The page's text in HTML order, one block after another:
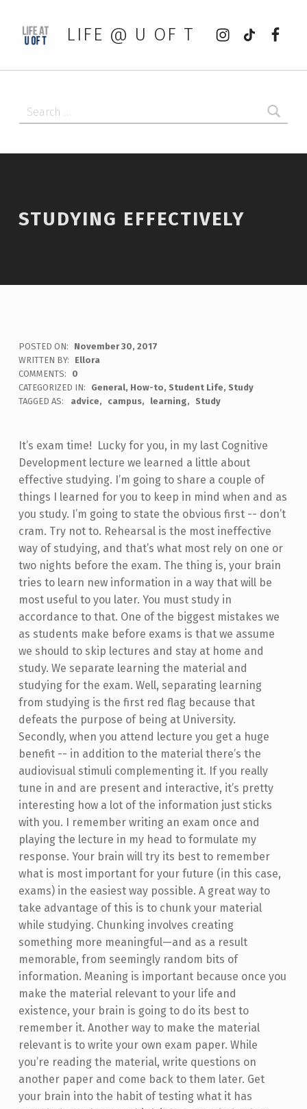
LIFE @ U OF T
Instagram
tiktok
STUDYING EFFECTIVELY
POSTED ON:
November 30, 2017
WRITTEN BY:
Ellora
COMMENTS:
0
CATEGORIZED IN:
General, How-to, Student Life, Study
TAGGED AS:
advice campus learning Study
It’s exam time! Lucky for you, in my last Cognitive
Development lecture we learned a little about
effective studying. I’m going to share a couple of
things I learned for you to keep in mind when and as
you study. I’m going to state the obvious first -- don’t
cram. Try not to. Rehearsal is the most ineffective
way of studying, and that’s what most rely on one or
two nights before the exam. The thing is, your brain
tries to learn new information in a way that will be
most useful to you later. You must study in
accordance to that. One of the biggest mistakes we
as students make before exams is that we assume
we should to skip lectures and stay at home and
study. We separate learning the material and
studying for the exam. Well, separating learning
from studying is the first red flag because that
defeats the purpose of being at University.
Secondly, when you attend lecture you get a huge
benefit -- in addition to the material there’s the
audiovisual stimuli complementing it. If you really
tune in and are present and interactive, it’s pretty
interesting how a lot of the information just sticks
with you. I remember writing an exam once and
playing the lecture in my head to formulate my
response. Your brain will try its best to remember
what is most important for your future (in this case,
exams) in the easiest way possible. A great way to
take advantage of this is to chunk your material
while studying. Chunking involves creating
something more meaningful—and as a result
memorable, from seemingly random bits of
information. Meaning is important because once you
make the material relevant to your life and
existence, your brain is going to do its best to
remember it. Another way to make the material
relevant is to write your own exam paper. While
you’re reading the material, write questions on
another paper and come back to them later. Get
your brain into the habit of testing what it has